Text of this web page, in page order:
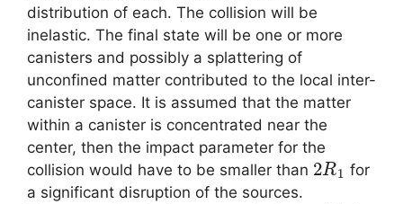
distribution of each. The collision will be
inelastic. The final state will be one or more
canisters and possibly a splattering of
unconfined matter contributed to the local inter-
canister space. It is assumed that the matter
within a canister is concentrated near the
center, then the impact parameter for the
collision would have to be smaller than
2R
for
a significant disruption of the sources.